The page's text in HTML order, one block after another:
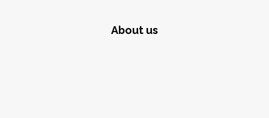
About us